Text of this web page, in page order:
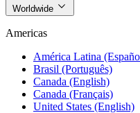
Worldwide
Americas
América Latina
Brasil (Português)
Canada (English)
Canada (Français)
United States (English)